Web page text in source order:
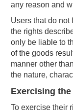
any reason and
Users that do not
the rights
only be liable to
of the goods
manner other
the nature,
Exercising
To exercise their